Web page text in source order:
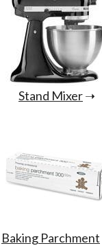
Stand Mixer➝
Baking Parchment